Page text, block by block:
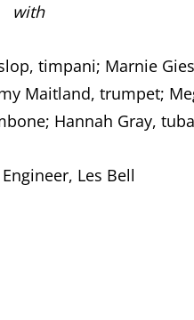
with
timpani; Marnie
Maitland, trumpet;
Hannah Gray, tuba
Les Bell